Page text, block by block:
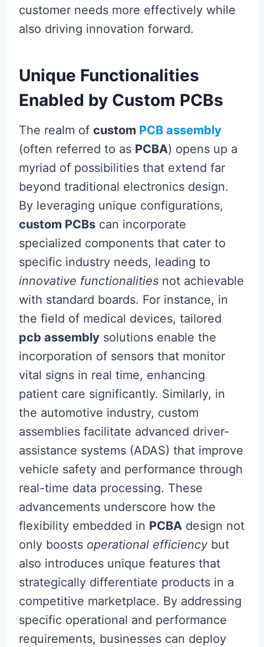
customer needs more effectively while
also driving innovation forward.
Unique Functionalities
Enabled by Custom PCBs
The realm of custom PCB assembly
(often referred to as PCBA) opens up a
myriad of possibilities that extend far
beyond traditional electronics design.
By leveraging unique configurations,
custom PCBs can incorporate
specialized components that cater to
specific industry needs, leading to
innovative functionalities not achievable
with standard boards. For instance, in
the field of medical devices, tailored
pcb assembly solutions enable the
incorporation of sensors that monitor
vital signs in real time, enhancing
patient care significantly. Similarly, in
the automotive industry, custom
assemblies facilitate advanced driver-
assistance systems (ADAS) that improve
vehicle safety and performance through
real-time data processing. These
advancements underscore how the
flexibility embedded in PCBA design not
only boosts operational efficiency but
also introduces unique features that
strategically differentiate products in a
competitive marketplace. By addressing
specific operational and performance
requirements, businesses can deploy